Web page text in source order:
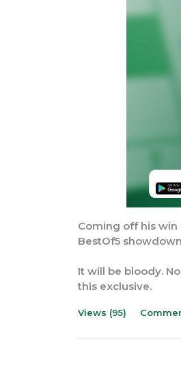
Coming off his win
BestOf5
It will be bloody.
this exclusive.
Views (95)